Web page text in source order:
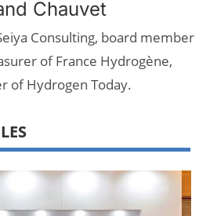
Chauvet
Consulting, board member
of France Hydrogène,
of Hydrogen Today.